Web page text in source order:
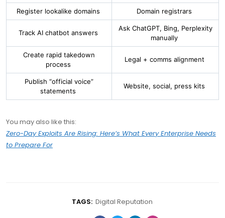
Register lookalike domains Domain registrars
Track AI chatbot answers
Ask ChatGPT, Bing, Perplexity
manually
Create rapid takedown
process
Legal + comms alignment
Publish “official voice”
statements
Website, social, press kits
You may also like this:
Zero-Day Exploits Are Rising: Here’s What Every Enterprise Needs
to Prepare For
TAGS: Digital Reputation